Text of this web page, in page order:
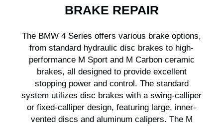
BRAKE REPAIR
The BMW 4 Series offers various brake options,
from standard hydraulic disc brakes to high-
performance M Sport and M Carbon ceramic
brakes, all designed to provide excellent
stopping power and control. The standard
system utilizes disc brakes with a swing-calliper
or fixed-calliper design, featuring large, inner-
vented discs and aluminum calipers. The M